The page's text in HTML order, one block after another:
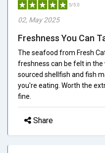
5/5.0
02, May 2025
Freshness You Can
The seafood from Fresh
freshness can be felt in
sourced shellfish and fish
you're eating. Worth the
fine.
Share